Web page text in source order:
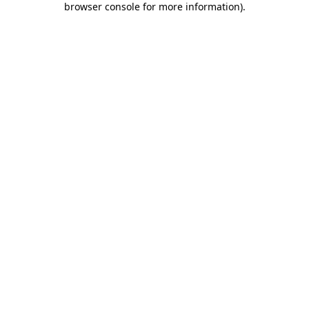
browser console for more information).